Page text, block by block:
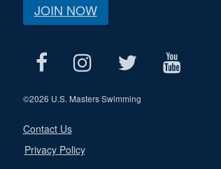
JOIN NOW
©2026 U.S. Masters Swimming
Contact Us
Privacy Policy